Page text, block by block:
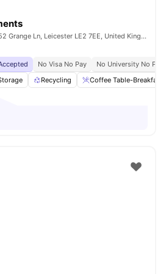
Grange Lane Apartments, 52 Grange Ln, Leicester LE2 7EE, United Kingdom
No Visa No Pay
No University No Pay
Recycling Coffee Table-Breakfast